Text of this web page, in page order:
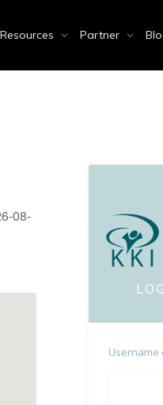
Resources Partner
08-
Username